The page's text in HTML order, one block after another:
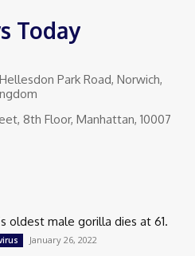
Today
Park Road, Norwich,
8th Floor, Manhattan, 10007
oldest male gorilla dies at 61.
January 26, 2022